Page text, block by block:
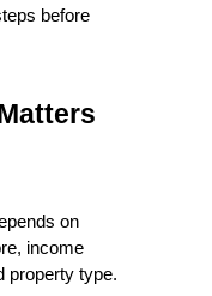
before
on
income
property type.